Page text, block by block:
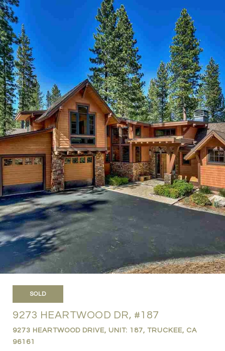
SOLD
9273 HEARTWOOD DR, #187
9273 HEARTWOOD DRIVE, UNIT: 187, TRUCKEE, CA
96161